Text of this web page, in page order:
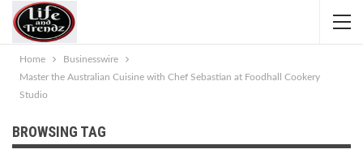
Home
Businesswire
Master the Australian Cuisine with Chef Sebastian at Foodhall Cookery
Studio
BROWSING TAG